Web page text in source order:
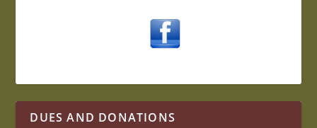
DUES AND DONATIONS